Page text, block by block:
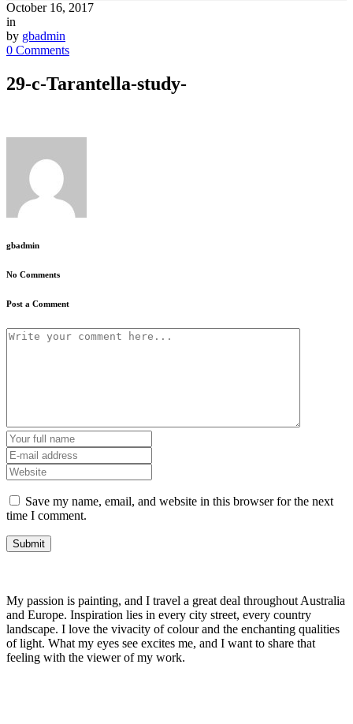
October 16, 2017
in
by gbadmin
0 Comments
29-c-Tarantella-study-
gbadmin
No Comments
Post a Comment
Save my name, email, and website in this browser for the next
time I comment.
My passion is painting, and I travel a great deal throughout Australia
and Europe. Inspiration lies in every city street, every country
landscape. I love the vivacity of colour and the enchanting qualities
of light. What my eyes see excites me, and I want to share that
feeling with the viewer of my work.